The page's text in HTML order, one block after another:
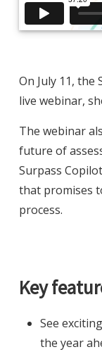
On July 11, the
live webinar,
The webinar
future of
Surpass
that promises
process.
Key
See
the year